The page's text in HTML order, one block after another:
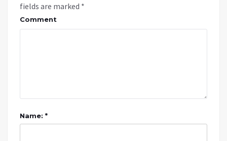
fields are marked *
Comment
Name: *